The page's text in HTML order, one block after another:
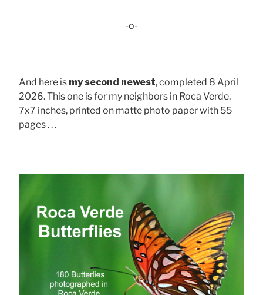
-o-
And here is my second newest, completed 8 April
2026. This one is for my neighbors in Roca Verde,
7x7 inches, printed on matte photo paper with 55
pages . . .